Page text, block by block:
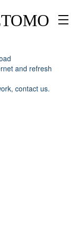
and refresh
contact us.